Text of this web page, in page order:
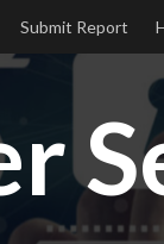
Submit Report